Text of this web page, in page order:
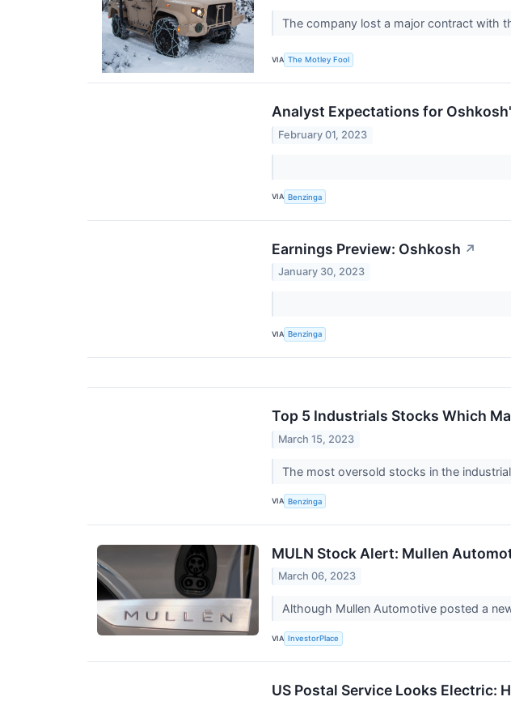
The company lost a major contract with
VIA The Motley Fool
Analyst Expectations for
February 01, 2023
VIA Benzinga
Earnings Preview: Oshkosh ↗
January 30, 2023
VIA Benzinga
Top 5 Industrials Stocks Which
March 15, 2023
The most oversold stocks in the
VIA Benzinga
MULN Stock Alert: Mullen
March 06, 2023
Although Mullen Automotive posted a
VIA InvestorPlace
US Postal Service Looks Electric: